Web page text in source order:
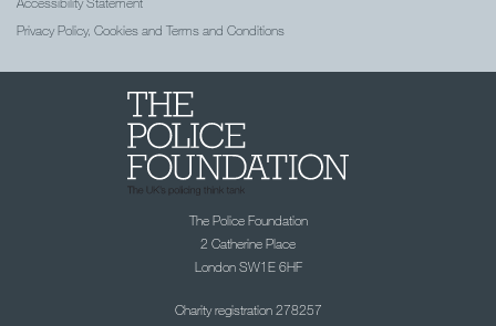
Privacy Policy, Cookies and Terms and Conditions
The Police Foundation
2 Catherine Place
London SW1E 6HF
Charity registration 278257